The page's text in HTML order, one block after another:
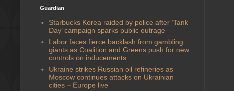
Guardian
Starbucks Korea raided by police after ‘Tank
Day’ campaign sparks public outrage
Labor faces fierce backlash from gambling
giants as Coalition and Greens push for new
controls on inducements
Ukraine strikes Russian oil refineries as
Moscow continues attacks on Ukrainian
cities – Europe live